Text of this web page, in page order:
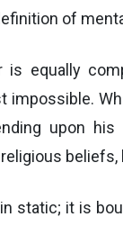
of
equally
upon his
static; it is